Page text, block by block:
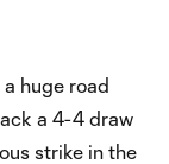
huge road
a 4-4 draw
strike in the